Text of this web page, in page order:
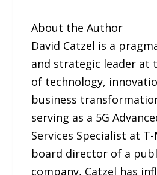
About the Author
David Catzel is a
and strategic leader at
of technology,
business
serving as a 5G
Services Specialist at
board director of a
company, Catzel has